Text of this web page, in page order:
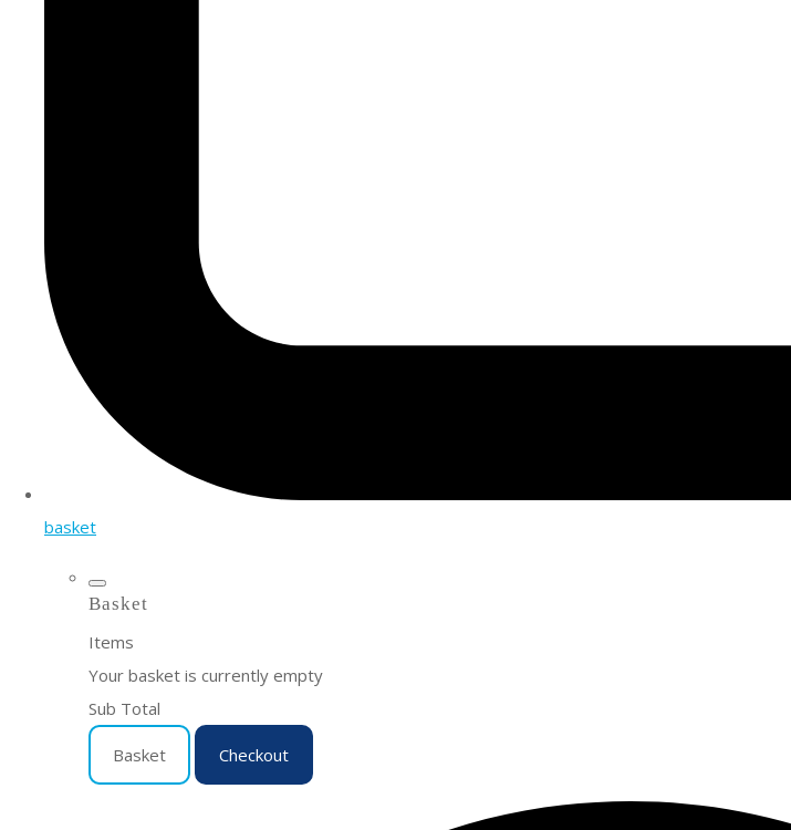
basket
Basket
Items
Your basket is currently empty
Sub Total
Basket Checkout